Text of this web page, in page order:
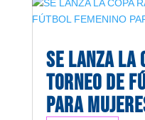
SE LANZA LA
TORNEO DE
PARA